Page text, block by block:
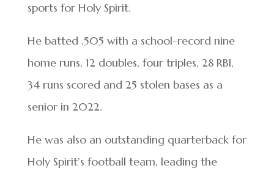
sports for Holy Spirit.
He batted .505 with a school-record nine
home runs, 12 doubles, four triples, 28 RBI,
34 runs scored and 25 stolen bases as a
senior in 2022.
He was also an outstanding quarterback for
Holy Spirit’s football team, leading the